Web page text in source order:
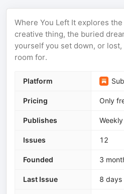
Where You Left It explores
creative thing, the buried
yourself you set down, or
room for.
Platform
Pricing Only
Publishes Weekly
Issues 12
Founded 3
Last Issue 8 days